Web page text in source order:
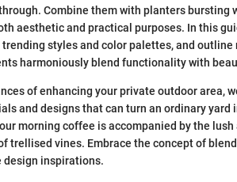
Combine them with planters bursting
aesthetic and practical purposes. In this
styles and color palettes, and
harmoniously blend functionality with
of enhancing your private outdoor area,
and designs that can turn an ordinary yard
morning coffee is accompanied by the
trellised vines. Embrace the concept of
design inspirations.